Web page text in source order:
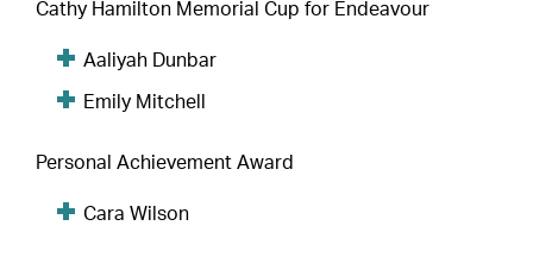
Cathy Hamilton Memorial Cup for Endeavour
Aaliyah Dunbar
Emily Mitchell
Personal Achievement Award
Cara Wilson